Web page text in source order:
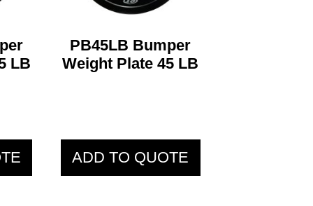
LB
PB45LB Bumper
Weight Plate 45 LB
ADD TO QUOTE